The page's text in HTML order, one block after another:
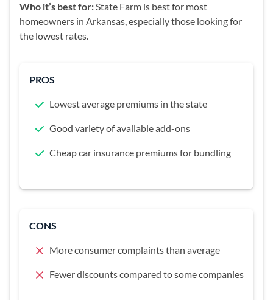
Who it’s best for:State Farm is best for most
homeowners in Arkansas, especially those looking for
the lowest rates.
PROS
Lowest average premiums in the state
Good variety of available add-ons
Cheap car insurance premiums for bundling
CONS
More consumer complaints than average
Fewer discounts compared to some companies